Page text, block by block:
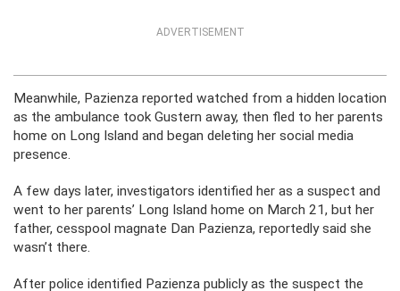
ADVERTISEMENT
Meanwhile, Pazienza reported watched from a hidden location
as the ambulance took Gustern away, then fled to her parents
home on Long Island and began deleting her social media
presence.
A few days later, investigators identified her as a suspect and
went to her parents’ Long Island home on March 21, but her
father, cesspool magnate Dan Pazienza, reportedly said she
wasn’t there.
After police identified Pazienza publicly as the suspect the